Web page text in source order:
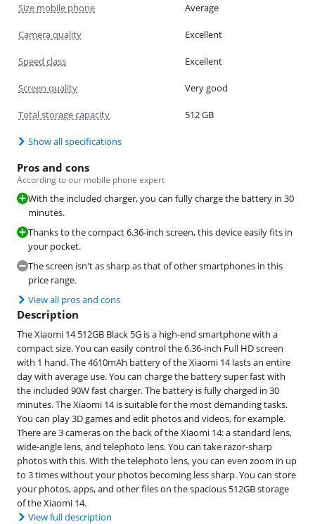
Size mobile phone Average
Camera quality Excellent
Speed class Excellent
Screen quality Very good
Total storage capacity 512 GB
Show all specifications
Pros and cons
According to our mobile phone expert
With the included charger, you can fully charge the battery in 30
minutes.
Thanks to the compact 6.36-inch screen, this device easily fits in
your pocket.
The screen isn't as sharp as that of other smartphones in this
price range.
View all pros and cons
Description
The Xiaomi 14 512GB Black 5G is a high-end smartphone with a
compact size. You can easily control the 6.36-inch Full HD screen
with 1 hand. The 4610mAh battery of the Xiaomi 14 lasts an entire
day with average use. You can charge the battery super fast with
the included 90W fast charger. The battery is fully charged in 30
minutes. The Xiaomi 14 is suitable for the most demanding tasks.
You can play 3D games and edit photos and videos, for example.
There are 3 cameras on the back of the Xiaomi 14: a standard lens,
wide-angle lens, and telephoto lens. You can take razor-sharp
photos with this. With the telephoto lens, you can even zoom in up
to 3 times without your photos becoming less sharp. You can store
your photos, apps, and other files on the spacious 512GB storage
of the Xiaomi 14.
View full description